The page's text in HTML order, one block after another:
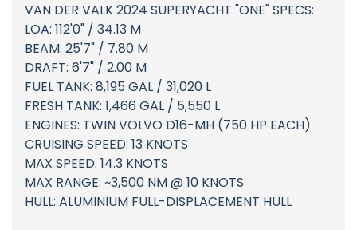
VAN DER VALK 2024 SUPERYACHT "ONE" SPECS:
LOA: 112'0" / 34.13 M
BEAM: 25'7" / 7.80 M
DRAFT: 6'7" / 2.00 M
FUEL TANK: 8,195 GAL / 31,020 L
FRESH TANK: 1,466 GAL / 5,550 L
ENGINES: TWIN VOLVO D16-MH (750 HP EACH)
CRUISING SPEED: 13 KNOTS
MAX SPEED: 14.3 KNOTS
MAX RANGE: ~3,500 NM @ 10 KNOTS
HULL: ALUMINIUM FULL-DISPLACEMENT HULL